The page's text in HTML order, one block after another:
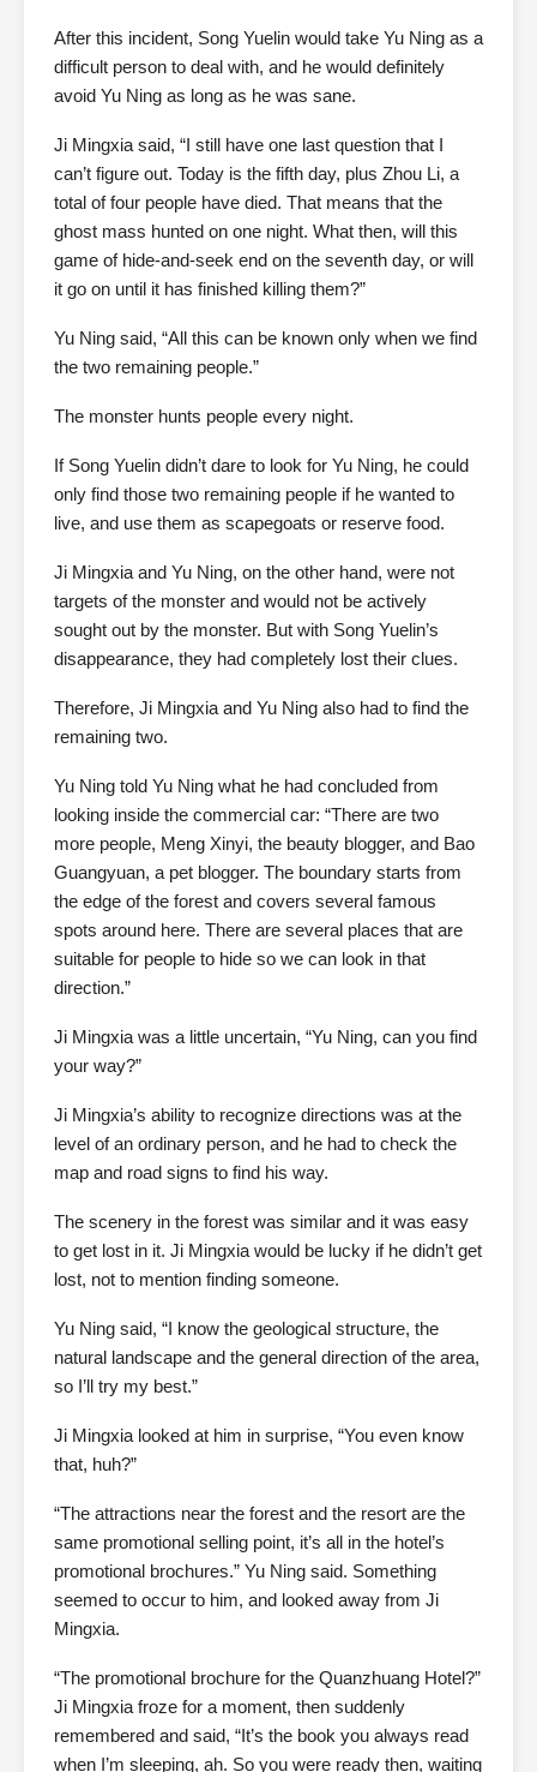
After this incident, Song Yuelin would take Yu Ning as a
difficult person to deal with, and he would definitely
avoid Yu Ning as long as he was sane.
Ji Mingxia said, “I still have one last question that I
can’t figure out. Today is the fifth day, plus Zhou Li, a
total of four people have died. That means that the
ghost mass hunted on one night. What then, will this
game of hide-and-seek end on the seventh day, or will
it go on until it has finished killing them?”
Yu Ning said, “All this can be known only when we find
the two remaining people.”
The monster hunts people every night.
If Song Yuelin didn’t dare to look for Yu Ning, he could
only find those two remaining people if he wanted to
live, and use them as scapegoats or reserve food.
Ji Mingxia and Yu Ning, on the other hand, were not
targets of the monster and would not be actively
sought out by the monster. But with Song Yuelin’s
disappearance, they had completely lost their clues.
Therefore, Ji Mingxia and Yu Ning also had to find the
remaining two.
Yu Ning told Yu Ning what he had concluded from
looking inside the commercial car: “There are two
more people, Meng Xinyi, the beauty blogger, and Bao
Guangyuan, a pet blogger. The boundary starts from
the edge of the forest and covers several famous
spots around here. There are several places that are
suitable for people to hide so we can look in that
direction.”
Ji Mingxia was a little uncertain, “Yu Ning, can you find
your way?”
Ji Mingxia’s ability to recognize directions was at the
level of an ordinary person, and he had to check the
map and road signs to find his way.
The scenery in the forest was similar and it was easy
to get lost in it. Ji Mingxia would be lucky if he didn’t get
lost, not to mention finding someone.
Yu Ning said, “I know the geological structure, the
natural landscape and the general direction of the area,
so I’ll try my best.”
Ji Mingxia looked at him in surprise, “You even know
that, huh?”
“The attractions near the forest and the resort are the
same promotional selling point, it’s all in the hotel’s
promotional brochures.” Yu Ning said. Something
seemed to occur to him, and looked away from Ji
Mingxia.
“The promotional brochure for the Quanzhuang Hotel?”
Ji Mingxia froze for a moment, then suddenly
remembered and said, “It’s the book you always read
when I’m sleeping, ah. So you were ready then, waiting